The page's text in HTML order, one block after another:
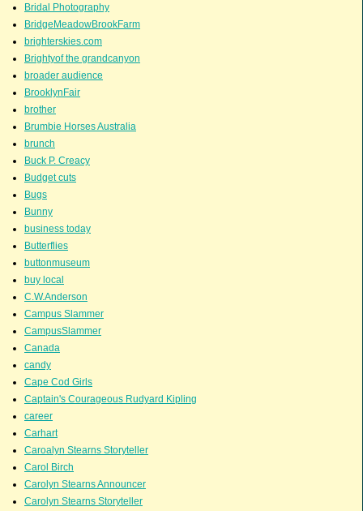
Bridal Photography
BridgeMeadowBrookFarm
brighterskies.com
Brightyof the grandcanyon
broader audience
BrooklynFair
brother
Brumbie Horses Australia
brunch
Buck P. Creacy
Budget cuts
Bugs
Bunny
business today
Butterflies
buttonmuseum
buy local
C.W.Anderson
Campus Slammer
CampusSlammer
Canada
candy
Cape Cod Girls
Captain's Courageous Rudyard Kipling
career
Carhart
Caroalyn Stearns Storyteller
Carol Birch
Carolyn Stearns Announcer
Carolyn Stearns Storyteller